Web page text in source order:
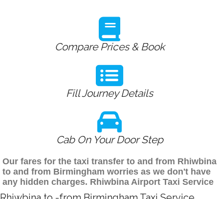
Compare Prices & Book
Fill Journey Details
Cab On Your Door Step
Our fares for the taxi transfer to and from Rhiwbina
to and from Birmingham worries as we don't have
any hidden charges. Rhiwbina Airport Taxi Service